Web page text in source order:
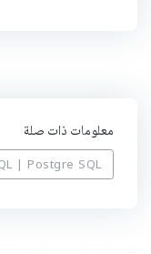
معلومات ذات صلة
| Postgre SQL